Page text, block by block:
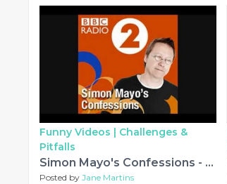
Funny Videos | Challenges &
Pitfalls
Simon Mayo's Confessions - Oh What a Circus! and other stories
Posted by Jane Martins